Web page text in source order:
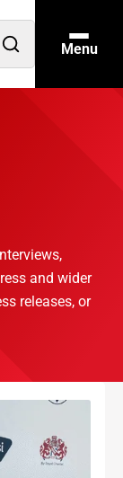
Open
Menu
and wider
releases, or